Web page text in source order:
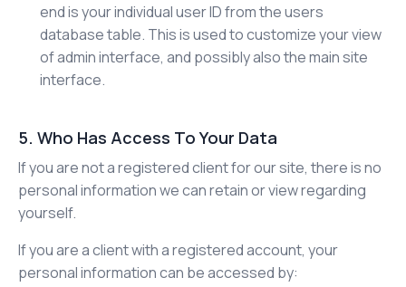
end is your individual user ID from the users
database table. This is used to customize your view
of admin interface, and possibly also the main site
interface.
5. Who Has Access To Your Data
If you are not a registered client for our site, there is no
personal information we can retain or view regarding
yourself.
If you are a client with a registered account, your
personal information can be accessed by: